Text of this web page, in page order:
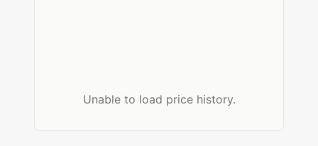
Unable to load price history.